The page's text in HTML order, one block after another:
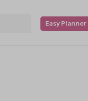
Easy Planner